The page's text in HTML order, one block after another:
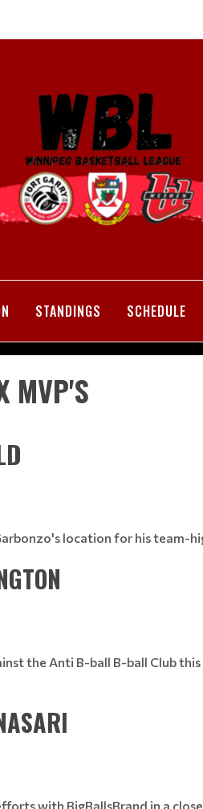
STANDINGS SCHEDULE
MVP'S
location for his team-
the Anti B-ball B-ball Club
with BigBallsBrand in a